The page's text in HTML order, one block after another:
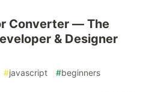
Converter — The
& Designer
#javascript #beginners